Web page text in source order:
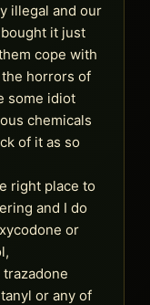
illegal and our
it just
cope with
horrors of
some idiot
chemicals
of it as so
right place to
and I do
or
or any of